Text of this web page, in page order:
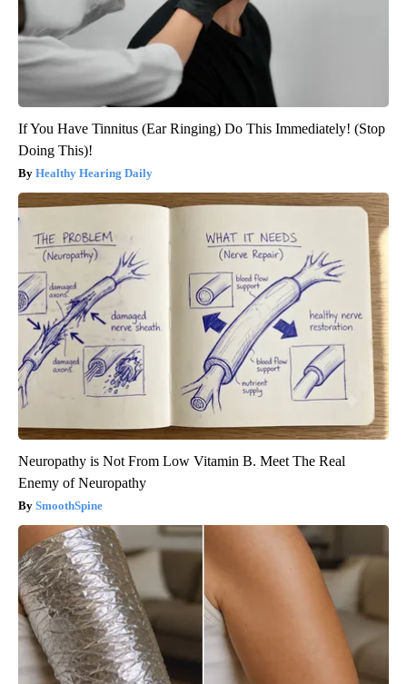
If You Have Tinnitus (Ear Ringing) Do This Immediately! (Stop
Doing This)!
Healthy Hearing Daily
Neuropathy is Not From Low Vitamin B. Meet The Real
Enemy of Neuropathy
SmoothSpine